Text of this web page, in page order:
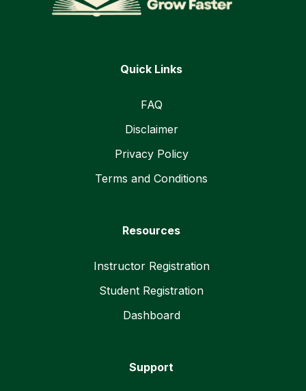
Quick Links
FAQ
Disclaimer
Privacy Policy
Terms and Conditions
Resources
Instructor Registration
Student Registration
Dashboard
Support